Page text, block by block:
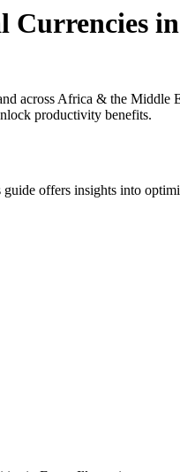
Currencies
across Africa & the Middle
productivity benefits.
offers insights into